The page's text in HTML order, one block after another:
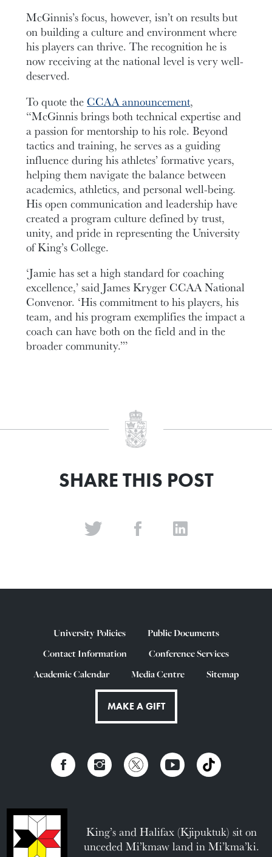
McGinnis’s focus, however, isn’t on results but
on building a culture and environment where
his players can thrive. The recognition he is
now receiving at the national level is very well-
deserved.
To quote the CCAA announcement,
“McGinnis brings both technical expertise and
a passion for mentorship to his role. Beyond
tactics and training, he serves as a guiding
influence during his athletes’ formative years,
helping them navigate the balance between
academics, athletics, and personal well-being.
His open communication and leadership have
created a program culture defined by trust,
unity, and pride in representing the University
of King’s College.
‘Jamie has set a high standard for coaching
excellence,’ said James Kryger CCAA National
Convenor. ‘His commitment to his players, his
team, and his program exemplifies the impact a
coach can have both on the field and in the
broader community.’”
SHARE THIS POST
University Policies
Public Documents
Contact Information
Conference Services
Academic Calendar
Media Centre Sitemap
MAKE A GIFT
King’s and Halifax (Kjipuktuk) sit on
unceded Mi’kmaw land in Mi’kma’ki.